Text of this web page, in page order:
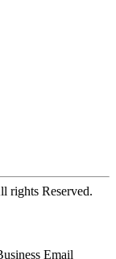
rights Reserved.
Email